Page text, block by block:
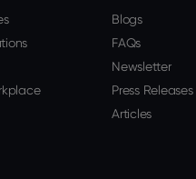
Blogs
FAQs
Newsletter
Press Releases
Articles